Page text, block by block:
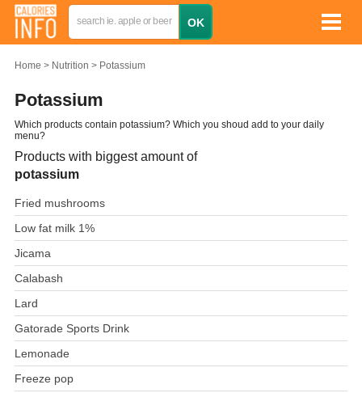
Home Nutrition Potassium
Potassium
Which products contain potassium? Which you shoud add to your daily
menu?
Products with biggest amount of
potassium
Fried mushrooms
Low fat milk 1%
Jicama
Calabash
Lard
Gatorade Sports Drink
Lemonade
Freeze pop